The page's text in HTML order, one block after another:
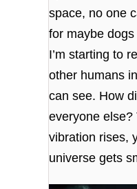
space, no one
for maybe
I’m starting to
other humans
can see. How
everyone
vibration rises,
universe gets